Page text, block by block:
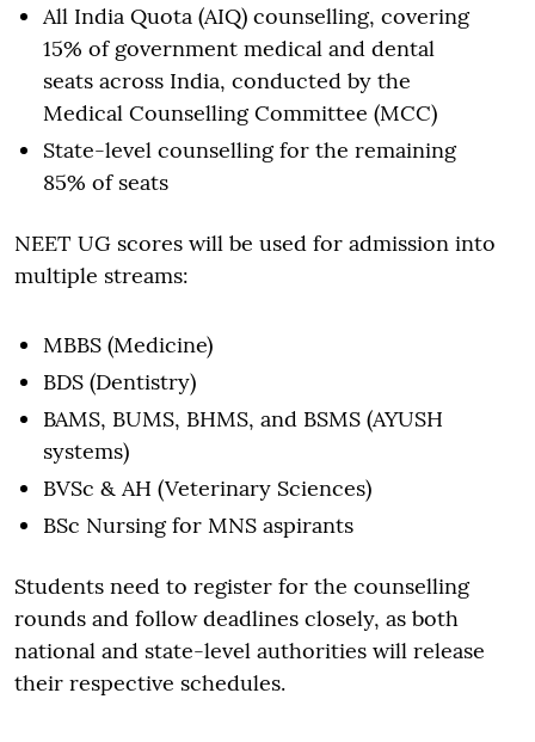
All India Quota (AIQ) counselling, covering
15% of government medical and dental
seats across India, conducted by the
Medical Counselling Committee (MCC)
State-level counselling for the remaining
85% of seats
NEET UG scores will be used for admission into
multiple streams:
MBBS (Medicine)
BDS (Dentistry)
BAMS, BUMS, BHMS, and BSMS (AYUSH
systems)
BVSc & AH (Veterinary Sciences)
BSc Nursing for MNS aspirants
Students need to register for the counselling
rounds and follow deadlines closely, as both
national and state-level authorities will release
their respective schedules.